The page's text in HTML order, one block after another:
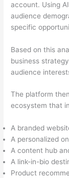
account. Using
audience
specific
Based on this
business
audience
The platform
ecosystem that
A branded
A personalized
A content hub
A link-in-bio
Product